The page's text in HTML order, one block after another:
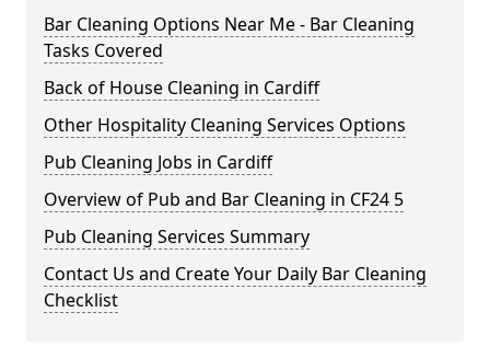
Bar Cleaning Options Near Me - Bar Cleaning
Tasks Covered
Back of House Cleaning in Cardiff
Other Hospitality Cleaning Services Options
Pub Cleaning Jobs in Cardiff
Overview of Pub and Bar Cleaning in CF24 5
Pub Cleaning Services Summary
Contact Us and Create Your Daily Bar Cleaning
Checklist